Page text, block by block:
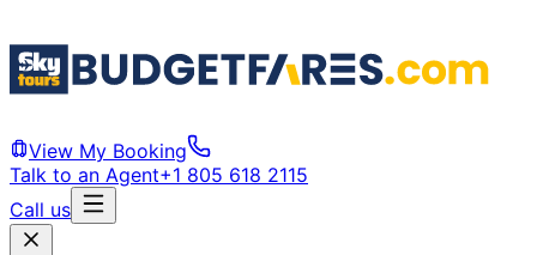
View My Booking
Talk to an Agent+1 805 618 2115
Call us